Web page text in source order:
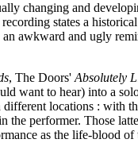
changing and
states a
awkward and ugly
, The Doors'Absolutely
want to hear) into a
locations : with
performer. Those
as the life-blood of